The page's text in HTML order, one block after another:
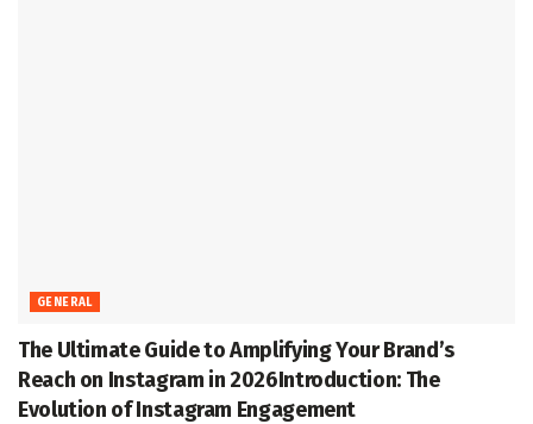
GENERAL
The Ultimate Guide to Amplifying Your Brand’s
Reach on Instagram in 2026Introduction: The
Evolution of Instagram Engagement